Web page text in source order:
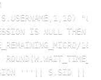
IS NULL THEN
'''|| S.SID ||